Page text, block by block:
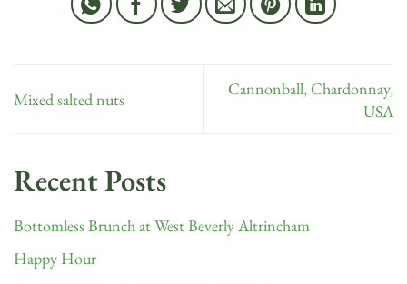
Mixed salted nuts
Cannonball, Chardonnay,
USA
Recent Posts
Bottomless Brunch at West Beverly Altrincham
Happy Hour